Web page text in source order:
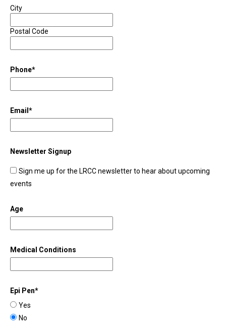
City
Postal Code
Phone*
Email *
Newsletter Signup
Sign me up for the LRCC newsletter to hear about upcoming
events
Age
Medical Conditions
Epi Pen*
Yes
No